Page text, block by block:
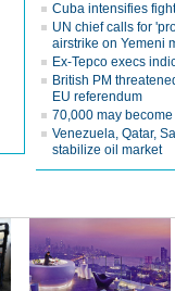
Cuba intensifies
UN chief calls for
airstrike on Yemeni
Ex-Tepco execs
British PM
EU referendum
70,000 may
Venezuela, Qatar,
stabilize oil market